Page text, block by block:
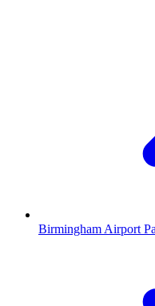
Birmingham Airport